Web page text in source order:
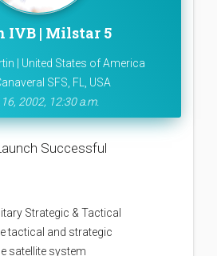
IVB | Milstar 5
| United States of America
SFS, FL, USA
2002, 12:30 a.m.
Successful
Strategic & Tactical
tactical and strategic
satellite system